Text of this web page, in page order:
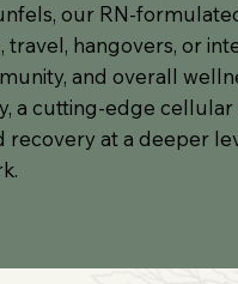
our RN-
hangovers, or
and overall
a cutting-edge
at a deeper